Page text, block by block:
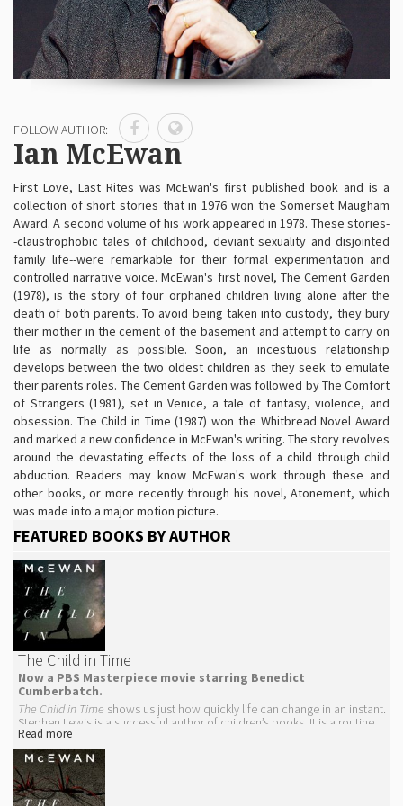
FOLLOW AUTHOR:
Ian McEwan
First Love, Last Rites was McEwan's first published book and is a
collection of short stories that in 1976 won the Somerset Maugham
Award. A second volume of his work appeared in 1978. These stories-
-claustrophobic tales of childhood, deviant sexuality and disjointed
family life--were remarkable for their formal experimentation and
controlled narrative voice. McEwan's first novel, The Cement Garden
(1978), is the story of four orphaned children living alone after the
death of both parents. To avoid being taken into custody, they bury
their mother in the cement of the basement and attempt to carry on
life as normally as possible. Soon, an incestuous relationship
develops between the two oldest children as they seek to emulate
their parents roles. The Cement Garden was followed by The Comfort
of Strangers (1981), set in Venice, a tale of fantasy, violence, and
obsession. The Child in Time (1987) won the Whitbread Novel Award
and marked a new confidence in McEwan's writing. The story revolves
around the devastating effects of the loss of a child through child
abduction. Readers may know McEwan's work through these and
other books, or more recently through his novel, Atonement, which
was made into a major motion picture.
FEATURED BOOKS BY AUTHOR
The Child in Time
Now a PBS Masterpiece movie starring Benedict
Cumberbatch.
The Child in Time shows us just how quickly life can change in an instant.
Stephen Lewis is a successful author of children’s books. It is a routine
Saturday morning and while on a trip to the supermarket, Stephen gets
distracted. Within moments, his daughter is kidnapped and his life is
forever changed.
From that moment, Lewis spirals into bereavement that has effects on
his relationship with his wife, his psyche, and with time itself: "It was a
Read more